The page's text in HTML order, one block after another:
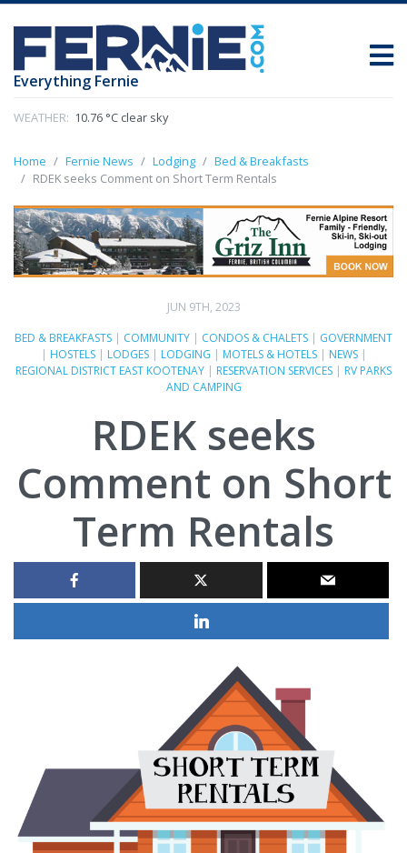
Everything Fernie
WEATHER: 10.76 °C clear sky
Home Fernie News Lodging
Bed & Breakfasts
RDEK seeks Comment on Short Term Rentals
JUN 9TH, 2023
BED & BREAKFASTS | COMMUNITY | CONDOS & CHALETS | GOVERNMENT
| HOSTELS| LODGES| LODGING | MOTELS & HOTELS| NEWS|
REGIONAL DISTRICT EAST KOOTENAY | RESERVATION SERVICES | RV PARKS
AND CAMPING
RDEK seeks
Comment on Short
Term Rentals